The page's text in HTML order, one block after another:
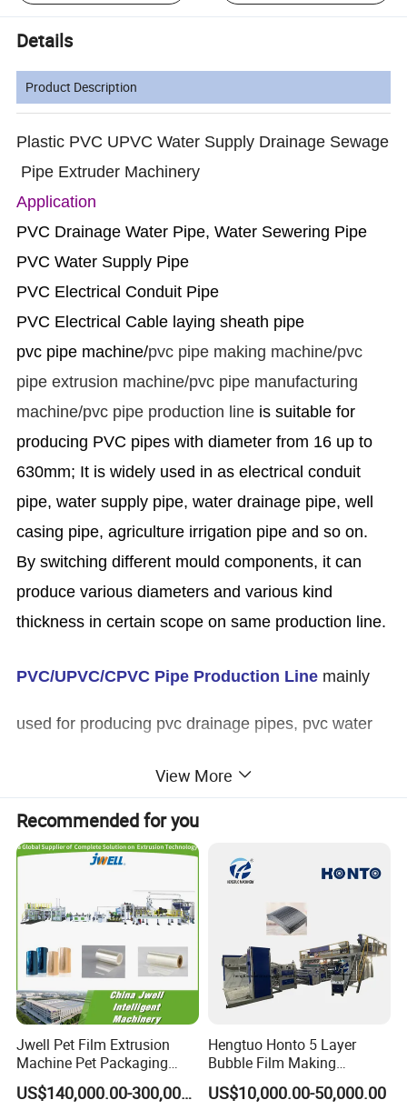
Details
Product Description
Plastic PVC UPVC Water Supply Drainage Sewage
Pipe Extruder Machinery
Application
PVC Drainage Water Pipe, Water Sewering Pipe
PVC Water Supply Pipe
PVC Electrical Conduit Pipe
PVC Electrical Cable laying sheath pipe
pvc pipe machine/pvc pipe making machine/pvc
pipe extrusion machine/pvc pipe manufacturing
machine/pvc pipe production line is suitable for
producing PVC pipes with diameter from 16 up to
630mm; It is widely used in as electrical conduit
pipe, water supply pipe, water drainage pipe, well
casing pipe, agriculture irrigation pipe and so on.
By switching different mould components, it can
produce various diameters and various kind
thickness in certain scope on same production line.
PVC/UPVC/CPVC Pipe Production Line mainly
used for producing pvc drainage pipes, pvc water
supply pipes, pvc conduit pipes and so on.
These pipes can be applied in water drainage
pipeline engineering, civil construction water supply
project, municipal engineering, chemical
engineering, agricultural irrigation project,
landscaping engineering, water plant water supply
project and marine aquaculture industries.
View More
Recommended for you
Jwell Pet Film Extrusion
Machine Pet Packaging
Sheet for Food Packaging
Food-Grade Thermoforming
US$140,000.00-300,000.00
Hengtuo Honto 5 Layer
Bubble Film Making
Machine Online Compound
Aluminum Foil
US$10,000.00-50,000.00